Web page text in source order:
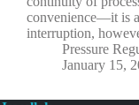
convenience—it is
interruption,
Pressure
January 15,